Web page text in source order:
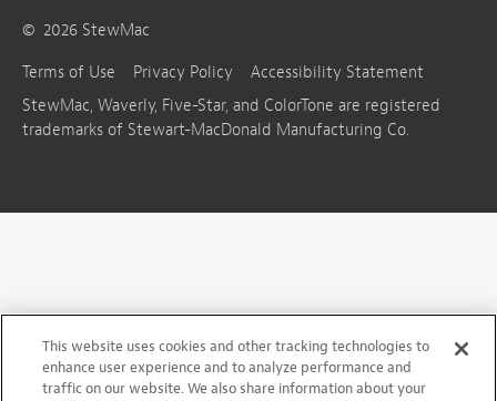
© 2026 StewMac
Terms of Use
Privacy Policy
Accessibility Statement
StewMac, Waverly, Five-Star, and ColorTone are registered
trademarks of Stewart-MacDonald Manufacturing Co.
This website uses cookies and other tracking technologies to
enhance user experience and to analyze performance and
traffic on our website. We also share information about your